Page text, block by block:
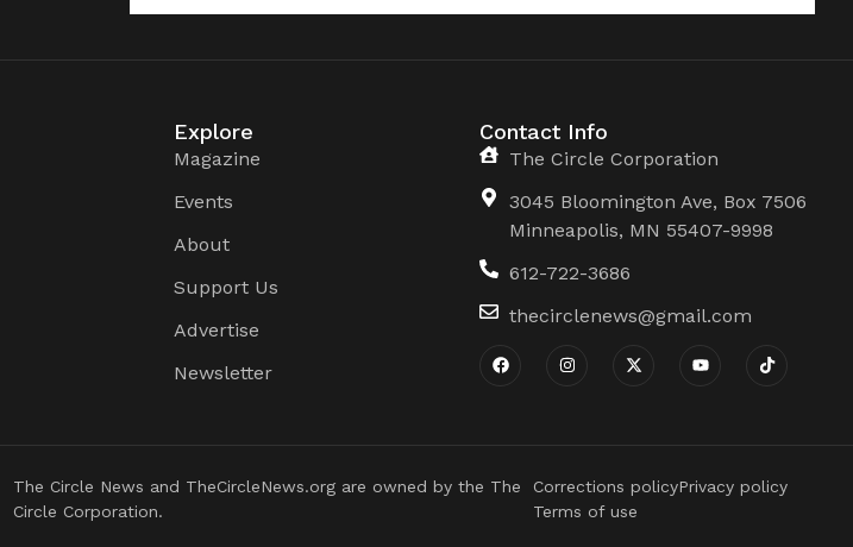
Explore
Magazine
Events
About
Support Us
Advertise
Newsletter
Contact Info
The Circle Corporation
3045 Bloomington Ave, Box 7506
Minneapolis, MN 55407-9998
612-722-3686
thecirclenews@gmail.com
The Circle News and TheCircleNews.org are owned by the The
Circle Corporation.
Corrections policyPrivacy policy
Terms of use